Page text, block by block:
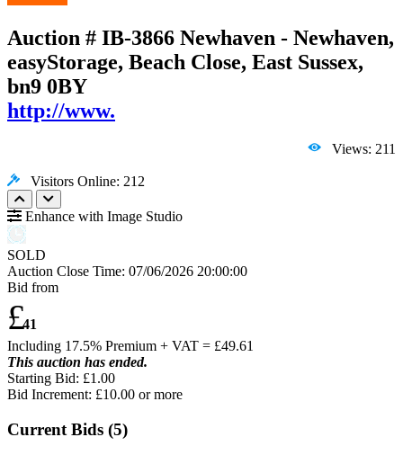
Auction # IB-3866 Newhaven - Newhaven,
easyStorage, Beach Close, East Sussex,
bn9 0BY
http://www.
Views: 211
Visitors Online: 212
Enhance with Image Studio
SOLD
Auction Close Time: 07/06/2026 20:00:00
Bid from
£41
Including 17.5% Premium + VAT = £49.61
This auction has ended.
Starting Bid: £1.00
Bid Increment: £10.00 or more
Current Bids (5)